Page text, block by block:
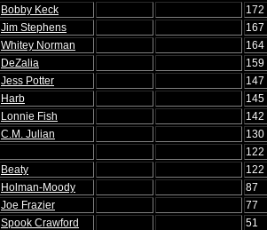
Bobby Keck 172
Jim Stephens 167
Whitey Norman 164
DeZalia 159
Jess Potter 147
Harb 145
Lonnie Fish 142
C.M. Julian 130
122
Beaty 122
Holman-Moody 87
Joe Frazier 77
Spook Crawford 51